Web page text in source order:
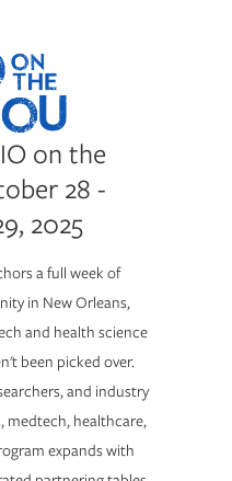
on the
28 -
2025
a full week of
in New Orleans,
and health science
been picked over.
and industry
medtech, healthcare,
expands with